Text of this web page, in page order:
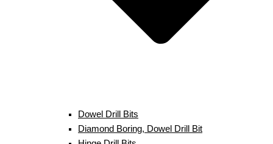
Dowel Drill Bits
Diamond Boring, Dowel Drill Bit